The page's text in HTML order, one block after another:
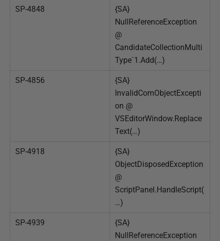
SP-4848
{SA}
NullReferenceException
@
CandidateCollectionMulti
Type`1.Add(…)
SP-4856
{SA}
InvalidComObjectExcepti
on @
VSEditorWindow.Replace
Text(…)
SP-4918
{SA}
ObjectDisposedException
@
ScriptPanel.HandleScript(
…)
SP-4939
{SA}
NullReferenceException